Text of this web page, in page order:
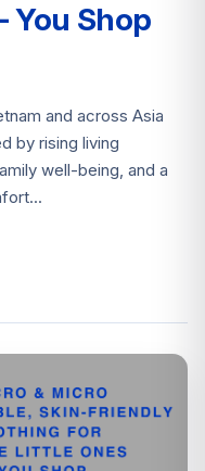
You Shop
and across Asia
by rising living
well-being, and a